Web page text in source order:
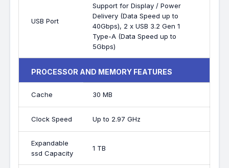
USB Port
Support for Display / Power
Delivery (Data Speed up to
40Gbps), 2 x USB 3.2 Gen 1
Type-A (Data Speed up to
5Gbps)
PROCESSOR AND MEMORY FEATURES
Cache 30 MB
Clock Speed Up to 2.97 GHz
Expandable
ssd Capacity
1 TB